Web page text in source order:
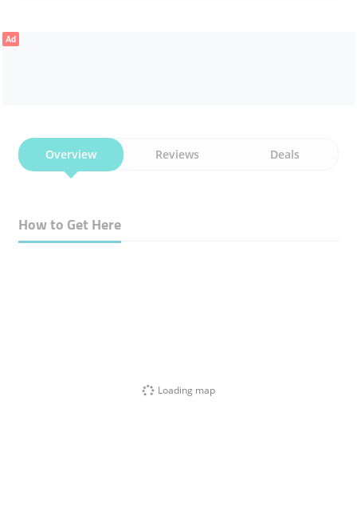
Ad
Overview Reviews Deals
How to Get Here
Loading map